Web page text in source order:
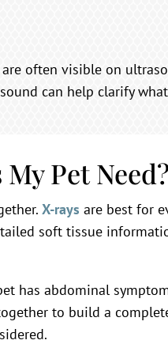
often visible on
can help clarify
Pet Need?
X-rays are best for
soft tissue
has abdominal
to build a